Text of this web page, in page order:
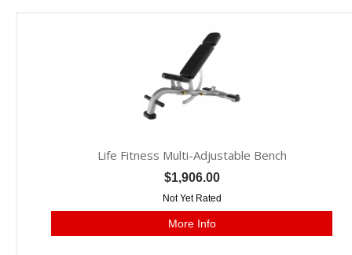
Life Fitness Multi-Adjustable Bench
$1,906.00
Not Yet Rated
More Info